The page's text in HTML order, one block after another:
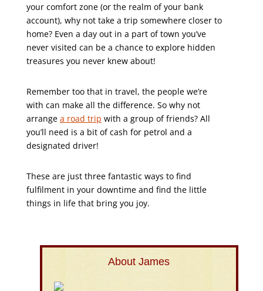
your comfort zone (or the realm of your bank
account), why not take a trip somewhere closer to
home? Even a day out in a part of town you’ve
never visited can be a chance to explore hidden
treasures you never knew about!
Remember too that in travel, the people we’re
with can make all the difference. So why not
arrange a road trip with a group of friends? All
you’ll need is a bit of cash for petrol and a
designated driver!
These are just three fantastic ways to find
fulfilment in your downtime and find the little
things in life that bring you joy.
About James